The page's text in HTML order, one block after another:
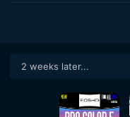
2 weeks later...